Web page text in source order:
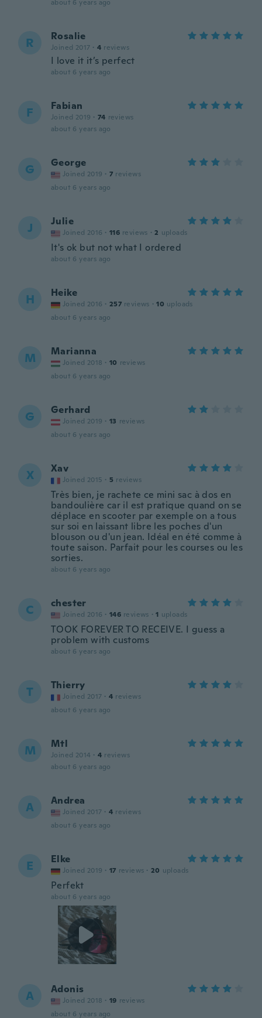
about 6 years ago
R Rosalie
Joined 2017 · 4 reviews
I love it it’s perfect
about 6 years ago
F Fabian
Joined 2019 · 74 reviews
about 6 years ago
G George
Joined 2019 · 7 reviews
about 6 years ago
J Julie
Joined 2016 · 116 reviews · 2 uploads
It's ok but not what I ordered
about 6 years ago
H Heike
Joined 2016 · 257 reviews · 10 uploads
about 6 years ago
M Marianna
Joined 2018 · 10 reviews
about 6 years ago
G Gerhard
Joined 2019 · 13 reviews
about 6 years ago
X Xav
Joined 2015 · 5 reviews
Très bien, je rachete ce mini sac à dos en
bandoulière car il est pratique quand on se
déplace en scooter par exemple on a tous
sur soi en laissant libre les poches d'un
blouson ou d'un jean. Idéal en été comme à
toute saison. Parfait pour les courses ou les
sorties.
about 6 years ago
C chester
Joined 2016 · 146 reviews · 1 uploads
TOOK FOREVER TO RECEIVE. I guess a
problem with customs
about 6 years ago
T Thierry
Joined 2017 · 4 reviews
about 6 years ago
M Mtl
Joined 2014 · 4 reviews
about 6 years ago
A Andrea
Joined 2017 · 4 reviews
about 6 years ago
E Elke
Joined 2019 · 17 reviews · 20 uploads
Perfekt
about 6 years ago
A Adonis
Joined 2018 · 19 reviews
about 6 years ago